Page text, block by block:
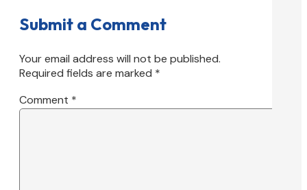
Submit a Comment
Your email address will not be published.
Required fields are marked *
Comment *